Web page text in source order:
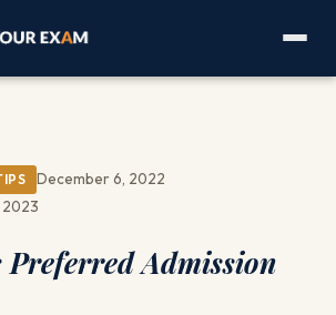
December 6, 2022
2023
Preferred Admission